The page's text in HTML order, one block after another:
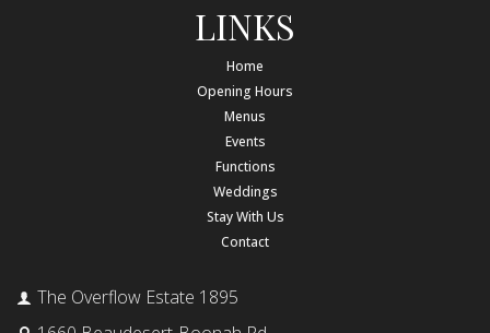
LINKS
Home
Opening Hours
Menus
Events
Functions
Weddings
Stay With Us
Contact
The Overflow Estate 1895